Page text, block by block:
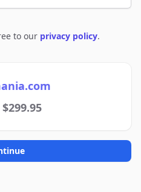
to our privacy policy.